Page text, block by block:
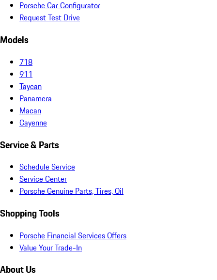
Porsche Car Configurator
Request Test Drive
Models
718
911
Taycan
Panamera
Macan
Cayenne
Service & Parts
Schedule Service
Service Center
Porsche Genuine Parts, Tires, Oil
Shopping Tools
Porsche Financial Services Offers
Value Your Trade-In
About Us